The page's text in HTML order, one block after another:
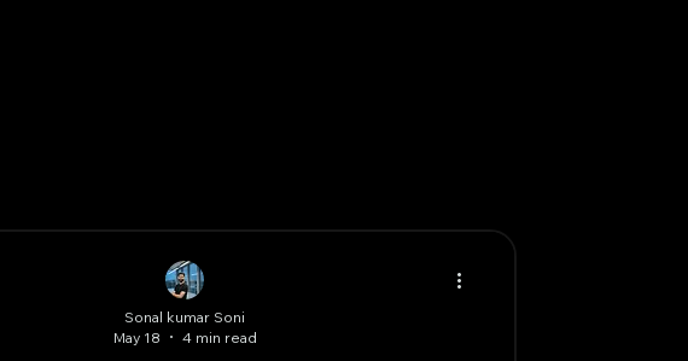
Sonal kumar Soni
May 18
4 min read